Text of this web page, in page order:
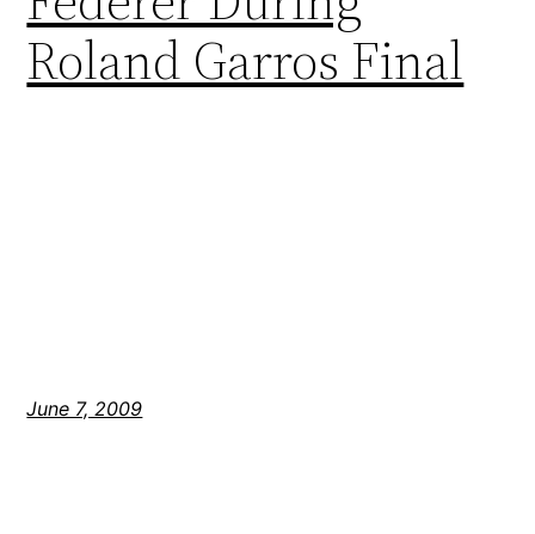
Roland Garros Final
June 7, 2009